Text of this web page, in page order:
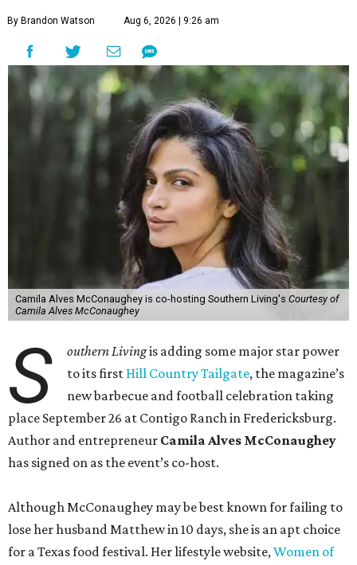
By Brandon Watson Aug 6, 2026 | 9:26 am
Camila Alves McConaughey is co-hosting Southern Living's Courtesy of
Camila Alves McConaughey
S outhern Livingis adding some major star power
to its first Hill Country Tailgate, the magazine’s
new barbecue and football celebration taking
place September 26 at Contigo Ranch in Fredericksburg.
Author and entrepreneur Camila Alves McConaughey
has signed on as the event’s co-host.
Although McConaughey may be best known for failing to
lose her husband Matthew in 10 days, she is an apt choice
for a Texas food festival. Her lifestyle website,Women of